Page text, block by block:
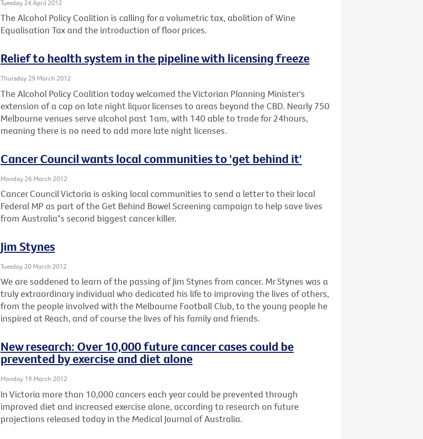
Tuesday 24 April 2012
The Alcohol Policy Coalition is calling for a volumetric tax, abolition of Wine
Equalisation Tax and the introduction of floor prices.
Relief to health system in the pipeline with licensing freeze
Thursday 29 March 2012
The Alcohol Policy Coalition today welcomed the Victorian Planning Minister's
extension of a cap on late night liquor licenses to areas beyond the CBD. Nearly 750
Melbourne venues serve alcohol past 1am, with 140 able to trade for 24hours,
meaning there is no need to add more late night licenses.
Cancer Council wants local communities to 'get behind it'
Monday 26 March 2012
Cancer Council Victoria is asking local communities to send a letter to their local
Federal MP as part of the Get Behind Bowel Screening campaign to help save lives
from Australia‟s second biggest cancer killer.
Jim Stynes
Tuesday 20 March 2012
We are saddened to learn of the passing of Jim Stynes from cancer. Mr Stynes was a
truly extraordinary individual who dedicated his life to improving the lives of others,
from the people involved with the Melbourne Football Club, to the young people he
inspired at Reach, and of course the lives of his family and friends.
New research: Over 10,000 future cancer cases could be
prevented by exercise and diet alone
Monday 19 March 2012
In Victoria more than 10,000 cancers each year could be prevented through
improved diet and increased exercise alone, according to research on future
projections released today in the Medical Journal of Australia.